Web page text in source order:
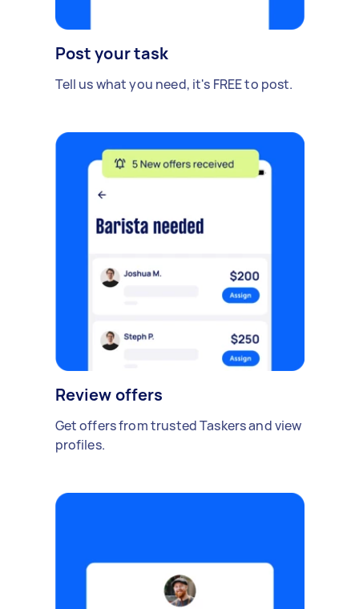
Post your task
Tell us what you need, it's FREE to post.
Review offers
Get offers from trusted Taskers and view
profiles.